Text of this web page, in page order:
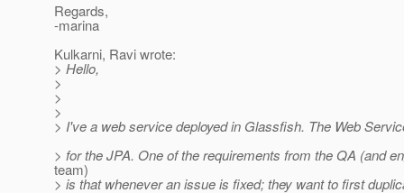
Regards,
-marina
Kulkarni, Ravi wrote:
> Hello,
>
>
>
> I've a web service deployed in Glassfish. The Web
> for the JPA. One of the requirements from the QA (and
team)
> is that whenever an issue is fixed; they want to first